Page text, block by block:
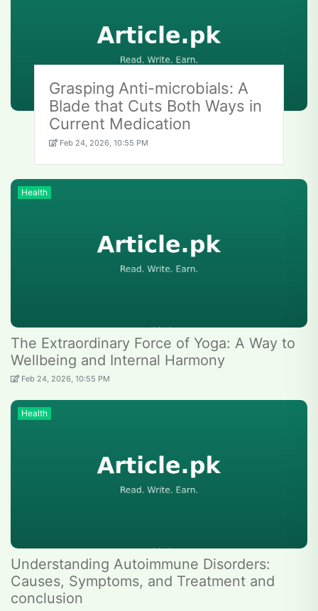
Grasping Anti-microbials: A
Blade that Cuts Both Ways in
Current Medication
Feb 24, 2026, 10:55 PM
Health
The Extraordinary Force of Yoga: A Way to
Wellbeing and Internal Harmony
Feb 24, 2026, 10:55 PM
Health
Understanding Autoimmune Disorders:
Causes, Symptoms, and Treatment and
conclusion